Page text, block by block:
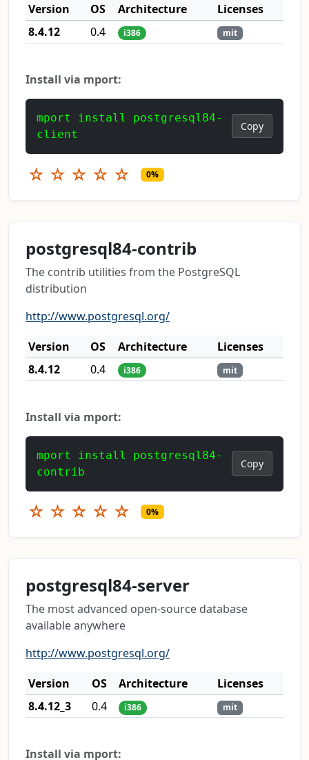
Version
OS Architecture
Licenses
8.4.12
0.4 i386 mit
Install via mport:
mport install postgresql84-
client
Copy
☆ ☆ ☆ ☆ ☆ 0%
postgresql84-contrib
The contrib utilities from the PostgreSQL
distribution
http://www.postgresql.org/
Version
OS Architecture
Licenses
8.4.12
0.4 i386 mit
Install via mport:
mport install postgresql84-
contrib
Copy
☆ ☆ ☆ ☆ ☆ 0%
postgresql84-server
The most advanced open-source database
available anywhere
http://www.postgresql.org/
Version
OS Architecture
Licenses
8.4.12_3
0.4 i386 mit
Install via mport: